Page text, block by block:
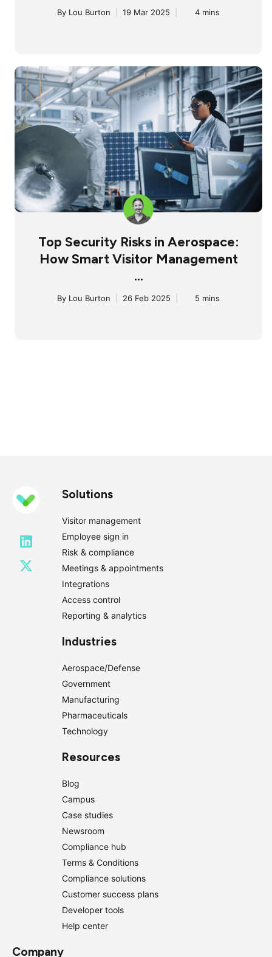
By Lou Burton 19 Mar 2025 4 mins
Top Security Risks in Aerospace:
How Smart Visitor Management
...
By Lou Burton 26 Feb 2025 5 mins
Solutions
Visitor management
Employee sign in
Risk & compliance
Meetings & appointments
Integrations
Access control
Reporting & analytics
Industries
Aerospace/Defense
Government
Manufacturing
Pharmaceuticals
Technology
Resources
Blog
Campus
Case studies
Newsroom
Compliance hub
Terms & Conditions
Compliance solutions
Customer success plans
Developer tools
Help center
Company